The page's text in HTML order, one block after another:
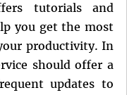
tutorials and
you get the most
productivity. In
should offer a
updates to